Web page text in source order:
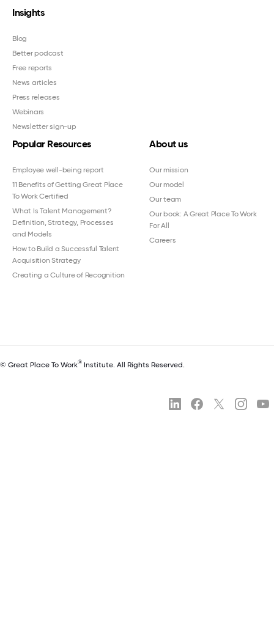
Insights
Blog
Better podcast
Free reports
News articles
Press releases
Webinars
Newsletter sign-up
Popular Resources
Employee well-being report
11 Benefits of Getting Great Place
To Work Certified
What Is Talent Management?
Definition, Strategy, Processes
and Models
How to Build a Successful Talent
Acquisition Strategy
Creating a Culture of Recognition
About us
Our mission
Our model
Our team
Our book: A Great Place To Work
For All
Careers
© Great Place To Work® Institute. All Rights Reserved.